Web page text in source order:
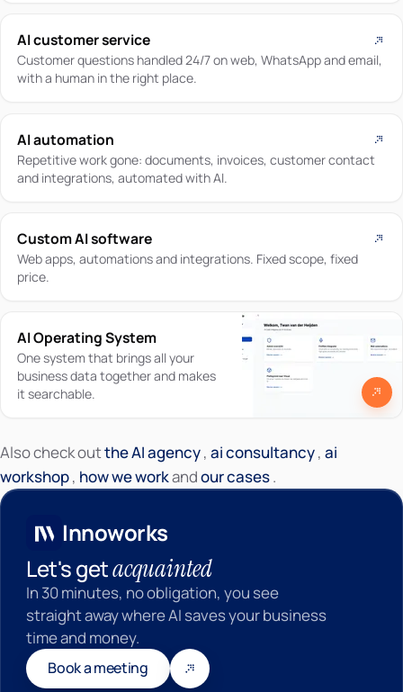
AI customer service
Customer questions handled 24/7 on web, WhatsApp and email,
with a human in the right place.
AI automation
Repetitive work gone: documents, invoices, customer contact
and integrations, automated with AI.
Custom AI software
Web apps, automations and integrations. Fixed scope, fixed
price.
AI Operating System
One system that brings all your
business data together and makes
it searchable.
Also check outthe AI agency, ai consultancy, ai
workshop, how we workandour cases.
Innoworks
Innoworks
Let's getacquainted
In 30 minutes, no obligation, you see
straight away where AI saves your business
time and money.
Book a meeting